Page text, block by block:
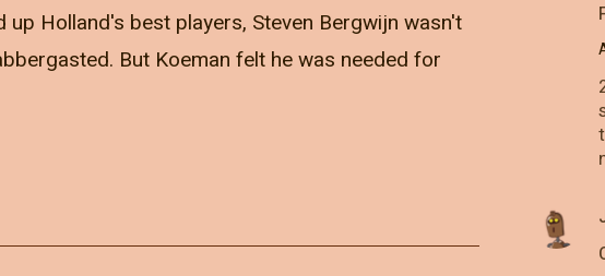
Holland's best players, Steven Bergwijn wasn't
But Koeman felt he was needed for